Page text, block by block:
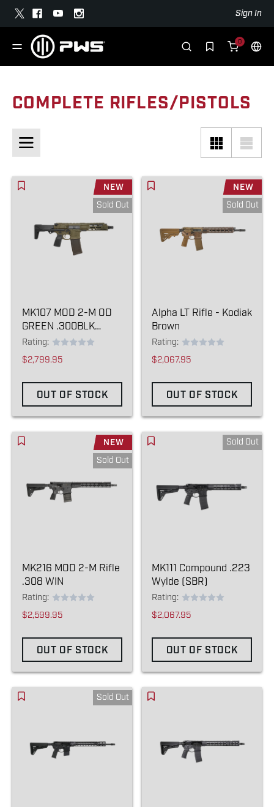
Sign In
0
COMPLETE RIFLES/PISTOLS
NEW
Sold Out
MK107 MOD 2-M OD
GREEN .300BLK
(SBR)
Rating:
$2,799.95
OUT OF STOCK
NEW
Sold Out
Alpha LT Rifle - Kodiak
Brown
Rating:
$2,067.95
OUT OF STOCK
NEW
Sold Out
MK216 MOD 2-M Rifle
.308 WIN
Rating:
$2,599.95
OUT OF STOCK
Sold Out
MK111 Compound .223
Wylde (SBR)
Rating:
$2,067.95
OUT OF STOCK
Sold Out